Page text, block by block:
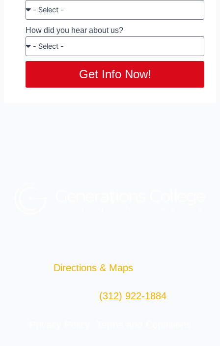
How did you hear about us?
Get Info Now!
Directions & Maps
(312) 922-1884